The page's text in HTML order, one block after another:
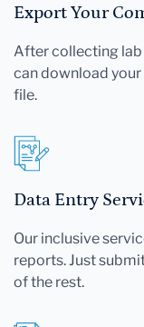
Export Your
After collecting
can download
file.
Data Entry
Our inclusive
reports. Just
of the rest.